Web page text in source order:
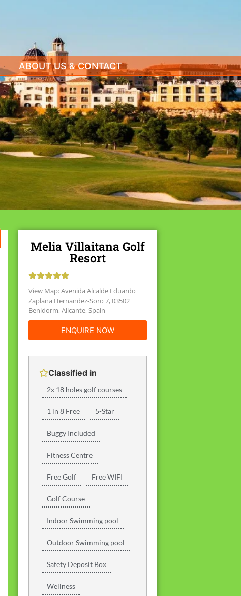
ABOUT US & CONTACT
Melia Villaitana Golf
Resort

View Map: Avenida Alcalde Eduardo
Zaplana Hernandez-Soro 7, 03502
Benidorm, Alicante, Spain
ENQUIRE NOW
Classified in
2x 18 holes golf courses
1 in 8 Free 5-Star
Buggy Included
Fitness Centre
Free Golf Free WIFI
Golf Course
Indoor Swimming pool
Outdoor Swimming pool
Safety Deposit Box
Wellness